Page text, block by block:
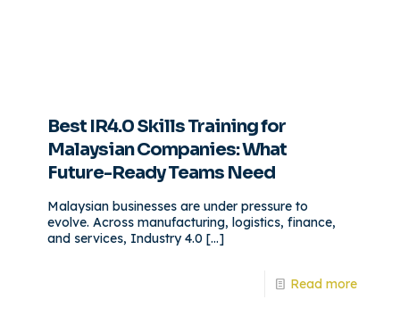
Best IR4.0 Skills Training for
Malaysian Companies: What
Future-Ready Teams Need
Malaysian businesses are under pressure to
evolve. Across manufacturing, logistics, finance,
and services, Industry 4.0 […]
Read more